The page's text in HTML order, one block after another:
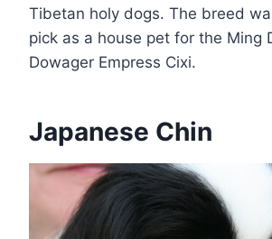
Tibetan holy dogs. The breed
pick as a house pet for the Ming
Dowager Empress Cixi.
Japanese Chin